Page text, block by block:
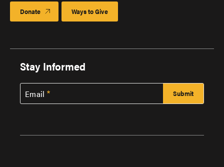
Donate Ways to Give
Stay Informed
Email